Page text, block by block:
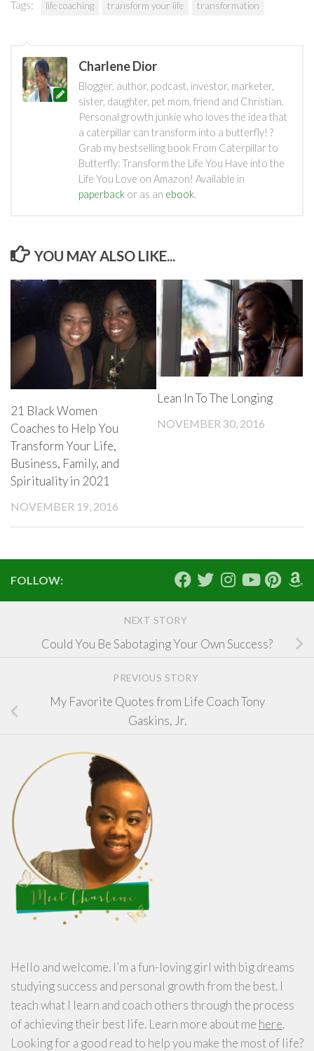
Tags: life coaching transform your life transformation
Charlene Dior
Blogger, author, podcast, investor, marketer,
sister, daughter, pet mom, friend and Christian.
Personal growth junkie who loves the idea that
a caterpillar can transform into a butterfly! ?
Grab my bestselling book From Caterpillar to
Butterfly: Transform the Life You Have into the
Life You Love on Amazon! Available in
paperback or as an ebook.
YOU MAY ALSO LIKE...
21 Black Women
Coaches to Help You
Transform Your Life,
Business, Family, and
Spirituality in 2021
NOVEMBER 19, 2016
Lean In To The Longing
NOVEMBER 30, 2016
FOLLOW:
NEXT STORY
Could You Be Sabotaging Your Own Success?
PREVIOUS STORY
My Favorite Quotes from Life Coach Tony
Gaskins, Jr.
Hello and welcome. I’m a fun-loving girl with big dreams
studying success and personal growth from the best. I
teach what I learn and coach others through the process
of achieving their best life. Learn more about me here.
Looking for a good read to help you make the most of life?